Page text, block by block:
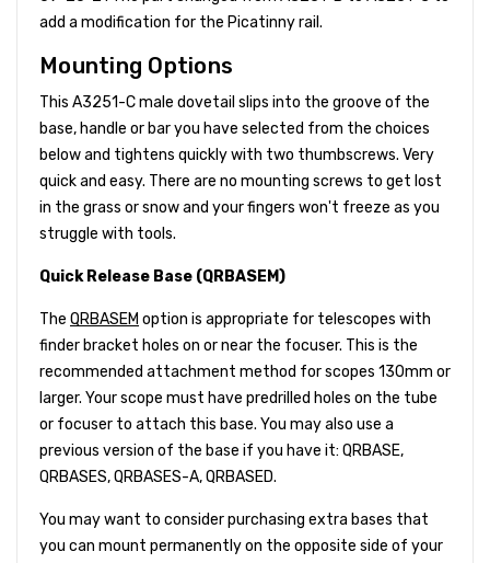
add a modification for the Picatinny rail.
Mounting Options
This A3251-C male dovetail slips into the groove of the
base, handle or bar you have selected from the choices
below and tightens quickly with two thumbscrews. Very
quick and easy. There are no mounting screws to get lost
in the grass or snow and your fingers won't freeze as you
struggle with tools.
Quick Release Base (QRBASEM)
The QRBASEM option is appropriate for telescopes with
finder bracket holes on or near the focuser. This is the
recommended attachment method for scopes 130mm or
larger. Your scope must have predrilled holes on the tube
or focuser to attach this base. You may also use a
previous version of the base if you have it: QRBASE,
QRBASES, QRBASES-A, QRBASED.
You may want to consider purchasing extra bases that
you can mount permanently on the opposite side of your